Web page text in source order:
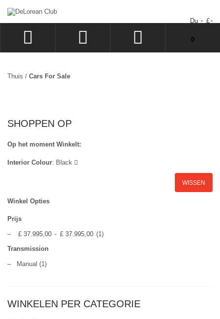
Du £
INLOGGEN
0
Thuis / Cars For Sale
SHOPPEN OP
Op het moment Winkelt:
Interior Colour: Black
WISSEN
Winkel Opties
Prijs
– £ 37.995,00 - £ 37.995,00 (1)
Transmission
– Manual (1)
WINKELEN PER CATEGORIE